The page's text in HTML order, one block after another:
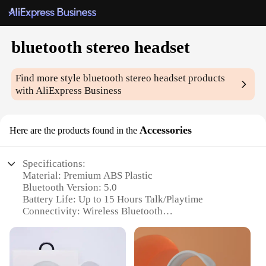
bluetooth stereo headset
Find more stylebluetooth stereo headset products
with AliExpress Business
Here are the products found in the Accessories
Specifications:
Material: Premium ABS Plastic
Bluetooth Version: 5.0
Battery Life: Up to 15 Hours Talk/Playtime
Connectivity: Wireless Bluetooth
Compatibility: Versatile for Multiple Devices
Features: